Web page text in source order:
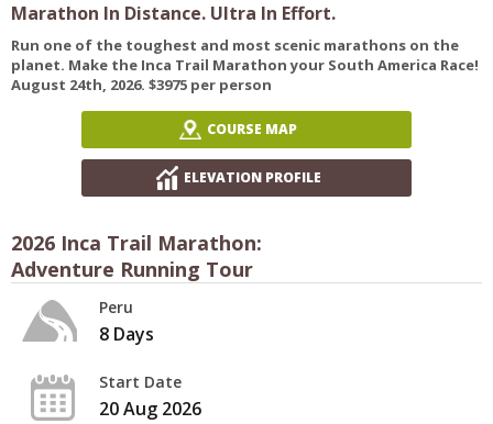
Marathon In Distance. Ultra In Effort.
Run one of the toughest and most scenic marathons on the
planet. Make the Inca Trail Marathon your South America Race!
August 24th, 2026. $3975 per person
COURSE MAP
ELEVATION PROFILE
2026 Inca Trail Marathon:
Adventure Running Tour
Peru
8 Days
Start Date
20 Aug 2026